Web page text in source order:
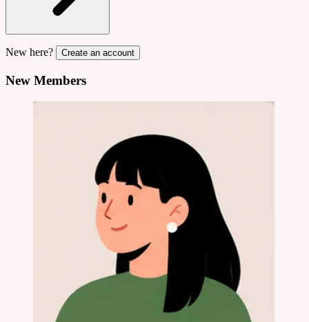
New here? Create an account
New Members